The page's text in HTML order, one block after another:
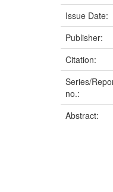
Issue Date:
Publisher:
Citation:
Series/
no.:
Abstract: